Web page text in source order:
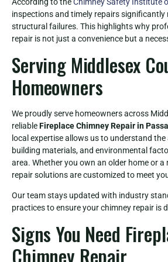
According to theChimney Safety Institute
inspections and timely repairs significantly
structural failures. This highlights why
repair is not just a convenience but a
Serving Middlesex
Homeowners
We proudly serve homeowners across
reliableFireplace Chimney Repair in
local expertise allows us to understand
building materials, and environmental
area. Whether you own an older home or a
repair solutions are customized to meet
Our team stays updated with industry
practices to ensure your chimney repair is
Signs You Need
Chimney Repair